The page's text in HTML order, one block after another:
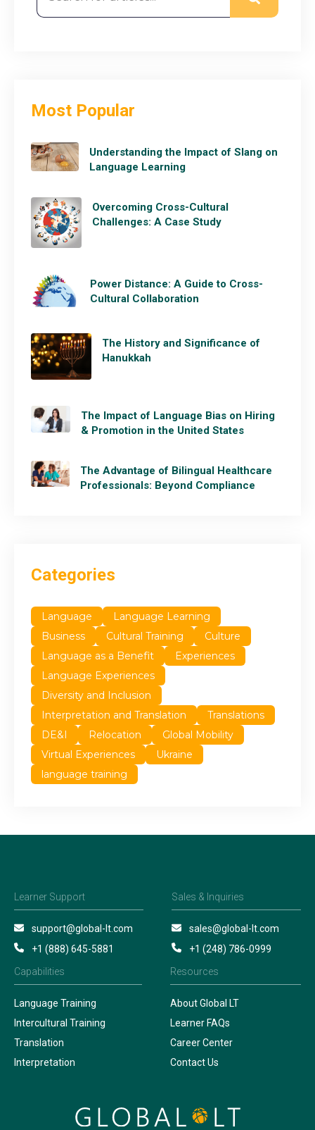
Most Popular
Understanding the Impact of Slang on
Language Learning
Overcoming Cross-Cultural
Challenges: A Case Study
Power Distance: A Guide to Cross-
Cultural Collaboration
The History and Significance of
Hanukkah
The Impact of Language Bias on Hiring
& Promotion in the United States
The Advantage of Bilingual Healthcare
Professionals: Beyond Compliance
Categories
Language
Language Learning
Business
Cultural Training
Culture
Language as a Benefit
Experiences
Language Experiences
Diversity and Inclusion
Interpretation and Translation
Translations
DE&I
Relocation
Global Mobility
Virtual Experiences
Ukraine
language training
Learner Support
support@global-lt.com
+1 (888) 645-5881
Sales & Inquiries
sales@global-lt.com
+1 (248) 786-0999
Capabilities
Language Training
Intercultural Training
Translation
Interpretation
Resources
About Global LT
Learner FAQs
Career Center
Contact Us